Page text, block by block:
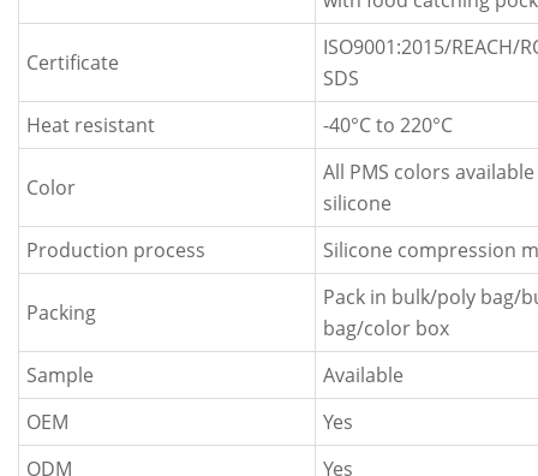
Certificate
ISO9001:2015/REACH/
SDS
Heat resistant
-40°Cto 220°C
Color
All PMS colors
silicone
Production process
Silicone compression
Packing
Pack in bulk/poly bag/
bag/color box
Sample
Available
OEM
Yes
ODM
Yes